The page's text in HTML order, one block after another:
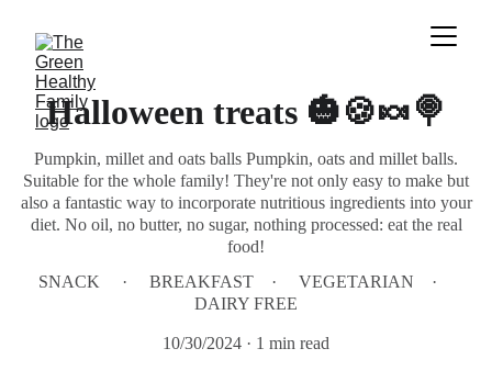
Halloween treats 🎃🍪🍬🍭
Pumpkin, millet and oats balls Pumpkin, oats and millet balls.
Suitable for the whole family! They're not only easy to make but
also a fantastic way to incorporate nutritious ingredients into your
diet. No oil, no butter, no sugar, nothing processed: eat the real
food!
SNACK
BREAKFAST
VEGETARIAN
DAIRY FREE
10/30/2024 1 min read